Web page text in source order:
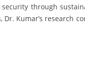
through
Kumar’s research